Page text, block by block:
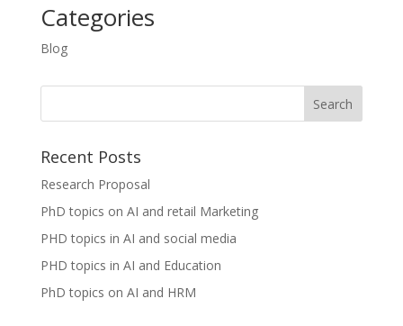
Categories
Blog
Recent Posts
Research Proposal
PhD topics on AI and retail Marketing
PHD topics in AI and social media
PHD topics in AI and Education
PhD topics on AI and HRM